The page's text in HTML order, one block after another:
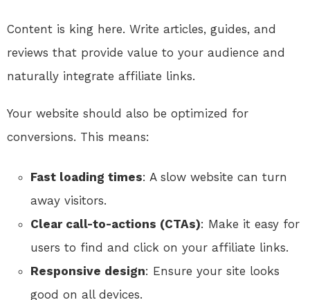
Content is king here. Write articles, guides, and
reviews that provide value to your audience and
naturally integrate affiliate links.
Your website should also be optimized for
conversions. This means:
Fast loading times: A slow website can turn
away visitors.
Clear call-to-actions (CTAs): Make it easy for
users to find and click on your affiliate links.
Responsive design: Ensure your site looks
good on all devices.